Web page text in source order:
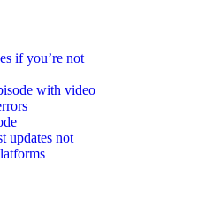
if you’re not
with video
updates not